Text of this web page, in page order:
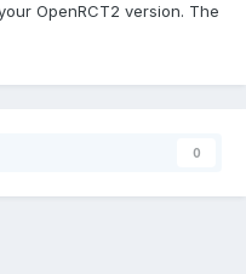
OpenRCT2 version. The
0